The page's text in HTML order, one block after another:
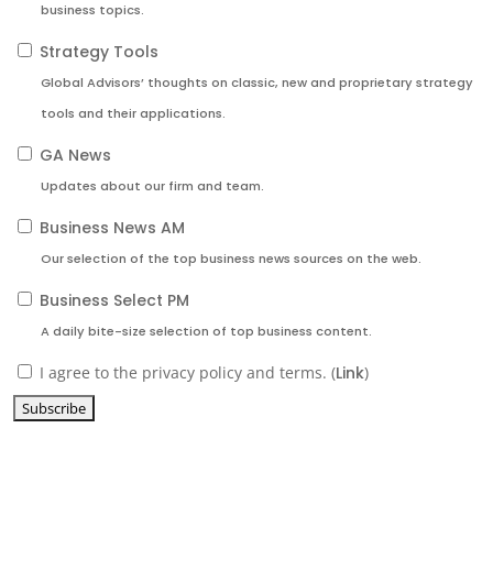
business topics.
Strategy Tools
Global Advisors’ thoughts on classic, new and proprietary strategy
tools and their applications.
GA News
Updates about our firm and team.
Business News AM
Our selection of the top business news sources on the web.
Business Select PM
A daily bite-size selection of top business content.
I agree to the privacy policy and terms. (Link)